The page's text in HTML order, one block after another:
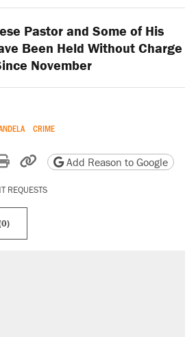
Pastor and Some of His
Been Held Without Charge
November
CRIME
Reddit
by email
Print friendly version
Copy page URL
Add Reason to Google
REQUESTS